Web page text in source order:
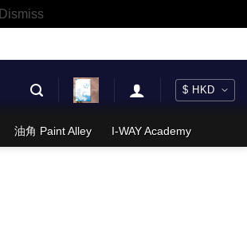
Dismiss
油角 Paint Alley I-WAY Academy